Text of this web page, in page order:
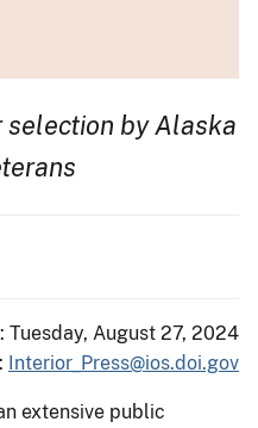
selection by Alaska
Tuesday, August 27, 2024
Interior_Press@ios.doi.gov
extensive public